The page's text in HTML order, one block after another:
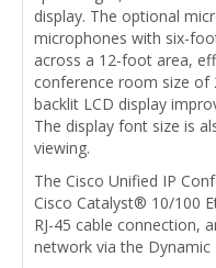
display. The optional
microphones with six-
across a 12-foot area,
conference room size of
backlit LCD display
The display font size is
viewing.
The Cisco Unified IP
Cisco Catalyst® 10/100
RJ-45 cable connection,
network via the